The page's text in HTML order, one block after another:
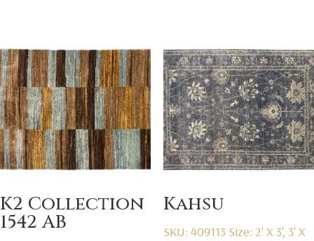
K2 Collection
1542 AB
Kahsu
SKU: 409113 Size: 2' X 3', 3' X